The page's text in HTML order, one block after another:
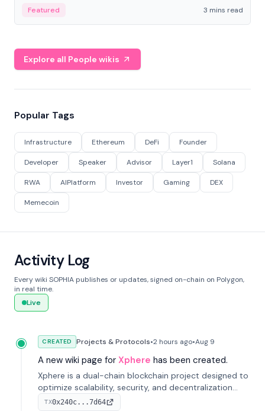
Featured 3 mins read
Explore all People wikis
Popular Tags
Infrastructure Ethereum DeFi Founder
Developer Speaker Advisor Layer1 Solana
RWA AIPlatform Investor Gaming DEX
Memecoin
Activity Log
Every wiki SOPHIA publishes or updates, signed on-chain on Polygon,
in real time.
Live
CREATED Projects & Protocols•2 hours ago•Aug 9
A new wiki page for Xphere has been created.
Xphere is a dual-chain blockchain project designed to
optimize scalability, security, and decentralization
through an innovative Main Chain and Proof Chain
TX0x240c...7d64